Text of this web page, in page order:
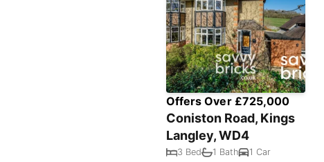
Offers Over £725,000
Coniston Road, Kings
Langley, WD4
3 Bed 1 Bath 1 Car